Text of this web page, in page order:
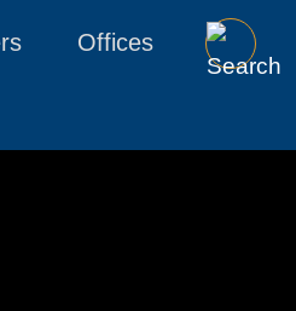
Offices